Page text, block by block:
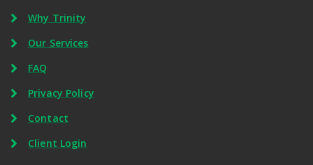
Why Trinity
Our Services
FAQ
Privacy Policy
Contact
Client Login